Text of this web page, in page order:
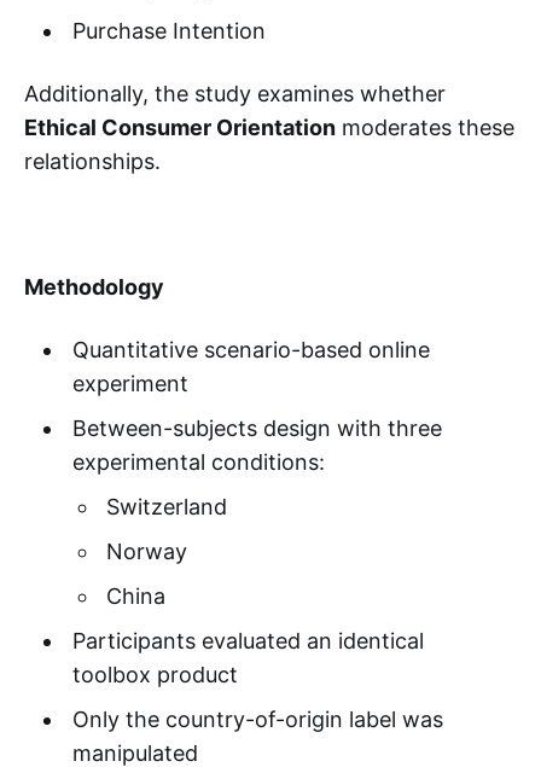
Purchase Intention
Additionally, the study examines whether
Ethical Consumer Orientation moderates these
relationships.
Methodology
Quantitative scenario-based online
experiment
Between-subjects design with three
experimental conditions:
Switzerland
Norway
China
Participants evaluated an identical
toolbox product
Only the country-of-origin label was
manipulated